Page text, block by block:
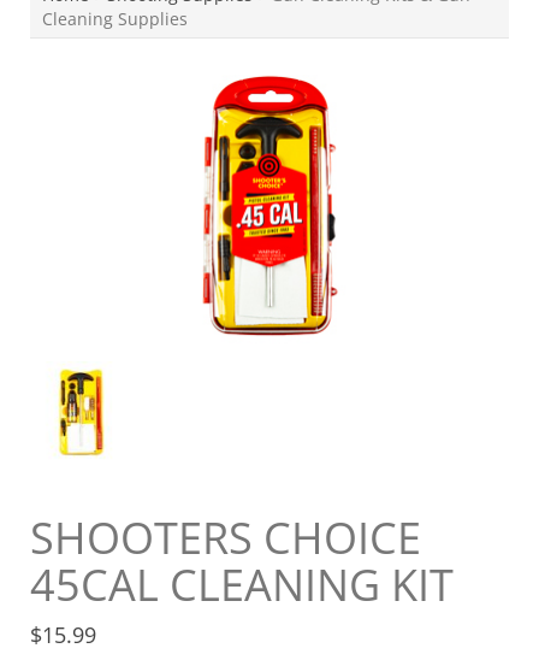
Cleaning Supplies
SHOOTERS CHOICE
45CAL CLEANING KIT
$15.99